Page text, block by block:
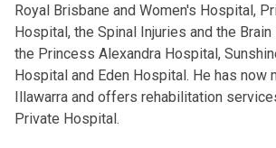
Royal Brisbane and Women's Hospital,
Hospital, the Spinal Injuries and the
the Princess Alexandra Hospital,
Hospital and Eden Hospital. He has now
Illawarra and offers rehabilitation
Private Hospital.